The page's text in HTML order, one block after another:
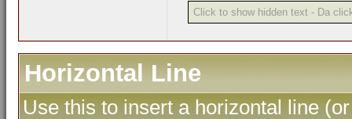
Click to show hidden text - Da
Horizontal Line
Use this to insert a horizontal line